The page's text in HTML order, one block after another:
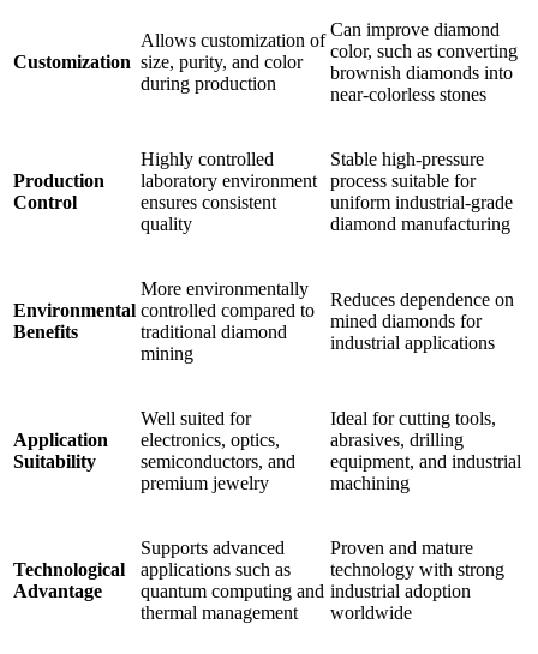
Customization
Allows customization of
size, purity, and color
during production
Can improve diamond
color, such as converting
brownish diamonds into
near-colorless stones
Production
Control
Highly controlled
laboratory environment
ensures consistent
quality
Stable high-pressure
process suitable for
uniform industrial-grade
diamond manufacturing
Environmental
Benefits
More environmentally
controlled compared to
traditional diamond
mining
Reduces dependence on
mined diamonds for
industrial applications
Application
Suitability
Well suited for
electronics, optics,
semiconductors, and
premium jewelry
Ideal for cutting tools,
abrasives, drilling
equipment, and industrial
machining
Technological
Advantage
Supports advanced
applications such as
quantum computing and
thermal management
Proven and mature
technology with strong
industrial adoption
worldwide